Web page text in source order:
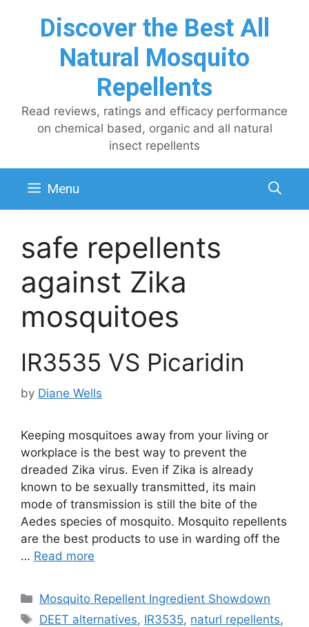
Discover the Best All
Natural Mosquito
Repellents
Read reviews, ratings and efficacy performance
on chemical based, organic and all natural
insect repellents
Menu
safe repellents
against Zika
mosquitoes
IR3535 VS Picaridin
by Diane Wells
Keeping mosquitoes away from your living or
workplace is the best way to prevent the
dreaded Zika virus. Even if Zika is already
known to be sexually transmitted, its main
mode of transmission is still the bite of the
Aedes species of mosquito. Mosquito repellents
are the best products to use in warding off the
… Read more
Categories
Mosquito Repellent Ingredient Showdown
Tags
DEET alternatives, IR3535, naturl repellents,